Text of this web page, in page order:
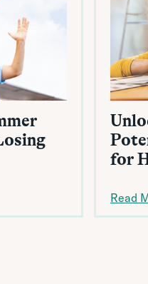
for
Read